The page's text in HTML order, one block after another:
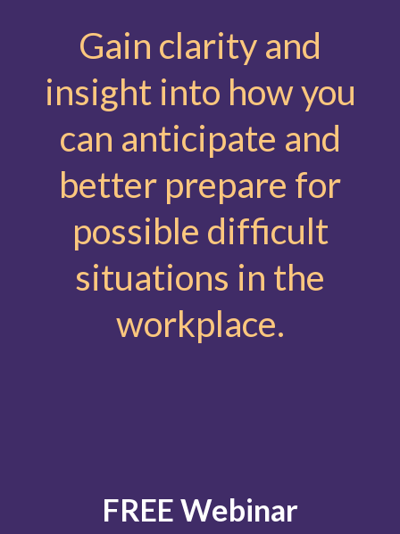
Gain clarity and
insight into how you
can anticipate and
better prepare for
possible difficult
situations in the
workplace.
FREE Webinar